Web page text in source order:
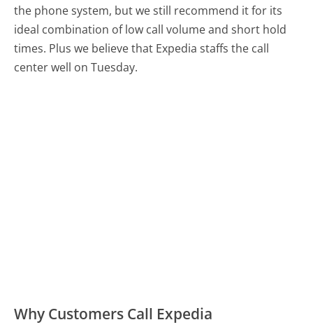
the phone system, but we still recommend it for its
ideal combination of low call volume and short hold
times. Plus we believe that Expedia staffs the call
center well on Tuesday.
Why Customers Call Expedia